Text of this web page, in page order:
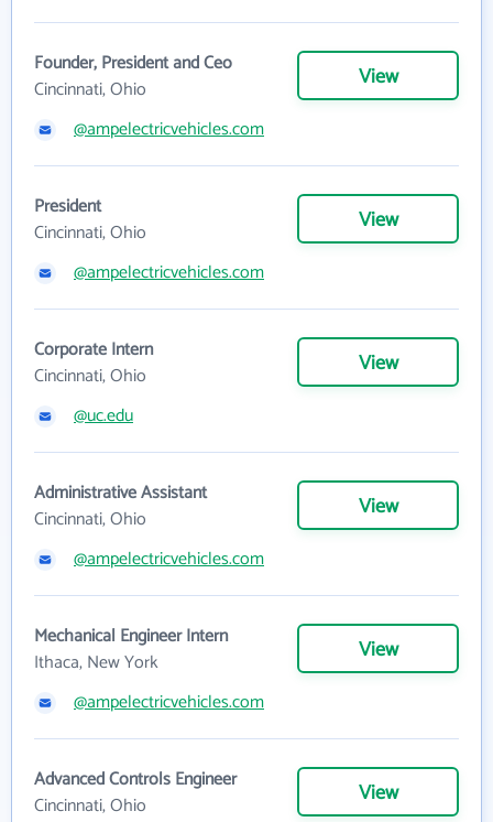
Founder, President and Ceo
Cincinnati, Ohio
View
@ampelectricvehicles.com
President
Cincinnati, Ohio
View
@ampelectricvehicles.com
Corporate Intern
Cincinnati, Ohio
View
@uc.edu
Administrative Assistant
Cincinnati, Ohio
View
@ampelectricvehicles.com
Mechanical Engineer Intern
Ithaca, New York
View
@ampelectricvehicles.com
Advanced Controls Engineer
Cincinnati, Ohio
View